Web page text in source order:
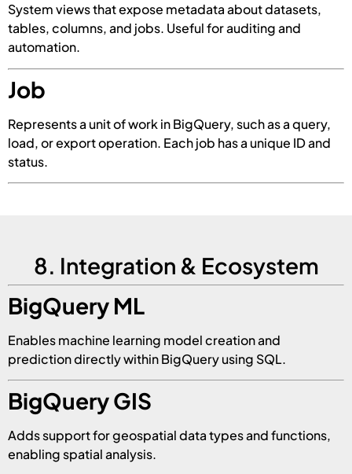
System views that expose metadata about datasets,
tables, columns, and jobs. Useful for auditing and
automation.
Job
Represents a unit of work in BigQuery, such as a query,
load, or export operation. Each job has a unique ID and
status.
8. Integration & Ecosystem
BigQuery ML
Enables machine learning model creation and
prediction directly within BigQuery using SQL.
BigQuery GIS
Adds support for geospatial data types and functions,
enabling spatial analysis.